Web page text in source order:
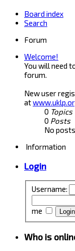
Board index
Search
Forum
Welcome!
You will need
forum.
New user
at
0 Topics
0 Posts
No posts
Information
Login
Username:
me
Who is